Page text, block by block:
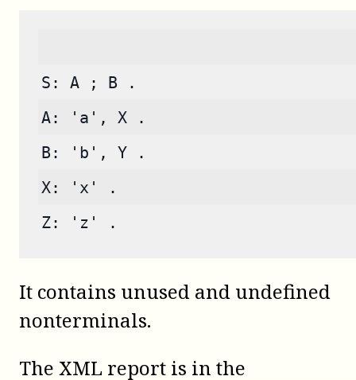
S: A ; B .
A: 'a', X .
B: 'b', Y .
X: 'x' .
Z: 'z' .
It contains unused and undefined
nonterminals.
The XML report is in the